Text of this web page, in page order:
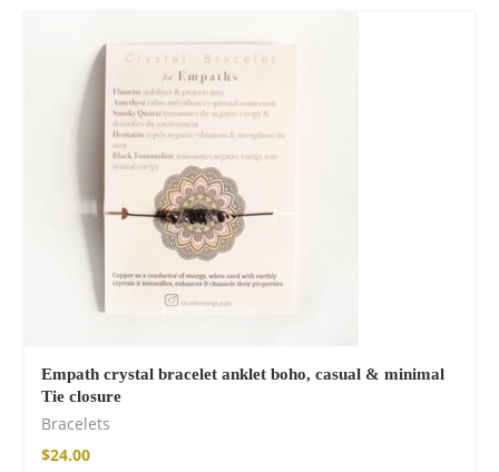
Empath crystal bracelet anklet boho, casual & minimal
Tie closure
Bracelets
$24.00